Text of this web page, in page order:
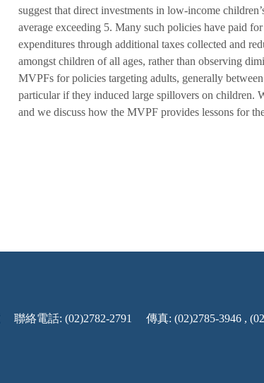
suggest that direct investments in low-income
average exceeding 5. Many such policies have paid
expenditures through additional taxes collected and
amongst children of all ages, rather than observing
MVPFs for policies targeting adults, generally
particular if they induced large spillovers on children.
and we discuss how the MVPF provides lessons for
聯絡電話: (02)2782-2791
傳真: (02)2785-3946 ,